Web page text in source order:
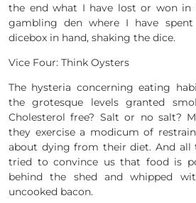
the end what I have lost or won in
gambling den where I have
dicebox in hand, shaking the dice.
Vice Four: Think Oysters
The hysteria concerning eating
the grotesque levels granted
Cholesterol free? Salt or no salt?
they exercise a modicum of
about dying from their diet. And all
tried to convince us that food is
behind the shed and whipped
uncooked bacon.